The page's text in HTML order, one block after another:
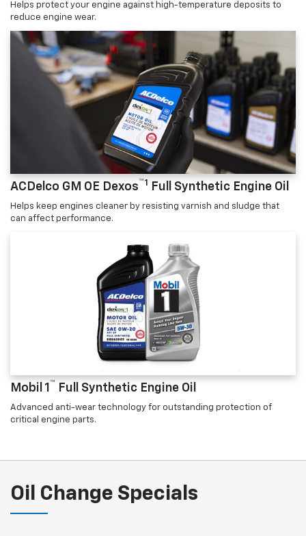
Helps protect your engine against high-temperature deposits to
reduce engine wear.
ACDelco GM OE Dexos™1 Full Synthetic Engine Oil
Helps keep engines cleaner by resisting varnish and sludge that
can affect performance.
Mobil 1 ™ Full Synthetic Engine Oil
Advanced anti-wear technology for outstanding protection of
critical engine parts.
Oil Change Specials